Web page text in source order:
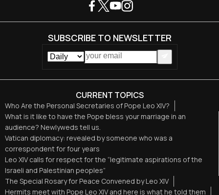
CURRENT TOPICS
Who Are the Personal Secretaries of Pope Leo XIV?
What is it like to have the Pope bless your marriage in an
audience? Newlyweds tell us.
Vatican diplomacy: revealed by someone who was a
correspondent for four years
Leo XIV calls for respect for the “legitimate aspirations of the
Israeli and Palestinian peoples”
The Special Rosary for Peace Convened by Leo XIV
Hermits meet with Pope Leo XIV and here is what he told them
SUBSCRIBE TO NEWSLETTER